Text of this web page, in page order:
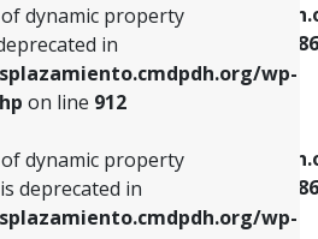
dynamic property
in
wp-
on line 912
dynamic property
deprecated in
wp-
menu-template.php
386
: Creation of dynamic property
menu-template.php
386
on line912
dynamic property
deprecated in
on line922
dynamic property